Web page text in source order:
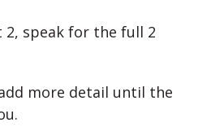
2, speak for the full 2
more detail until the